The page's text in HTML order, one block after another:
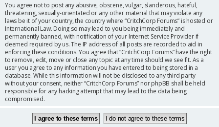
You agree not to post any abusive, obscene, vulgar, slanderous, hateful,
threatening, sexually-orientated or any other material that may violate any
laws be it of your country, the country where “CritchCorp Forums” is hosted or
International Law. Doing so may lead to you being immediately and
permanently banned, with notification of your Internet Service Provider if
deemed required by us. The IP address of all posts are recorded to aid in
enforcing these conditions. You agree that “CritchCorp Forums” have the right
to remove, edit, move or close any topic at any time should we see fit. As a
user you agree to any information you have entered to being stored in a
database. While this information will not be disclosed to any third party
without your consent, neither “CritchCorp Forums” nor phpBB shall be held
responsible for any hacking attempt that may lead to the data being
compromised.